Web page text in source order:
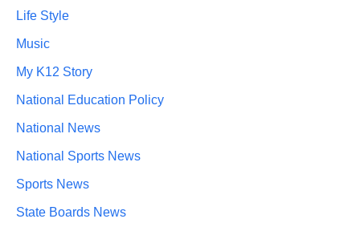
Life Style
Music
My K12 Story
National Education Policy
National News
National Sports News
Sports News
State Boards News